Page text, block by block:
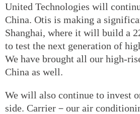
United Technologies will
China. Otis is making a
Shanghai, where it will build a
to test the next generation of
We have brought all our high-
China as well.
We will also continue to invest
side. Carrier－our air